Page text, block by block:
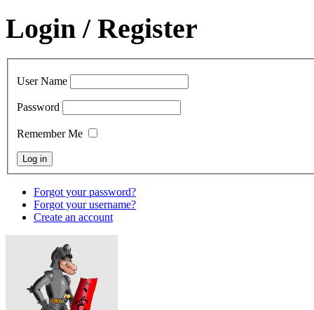
Login / Register
User Name
Password
Remember Me
Forgot your password?
Forgot your username?
Create an account